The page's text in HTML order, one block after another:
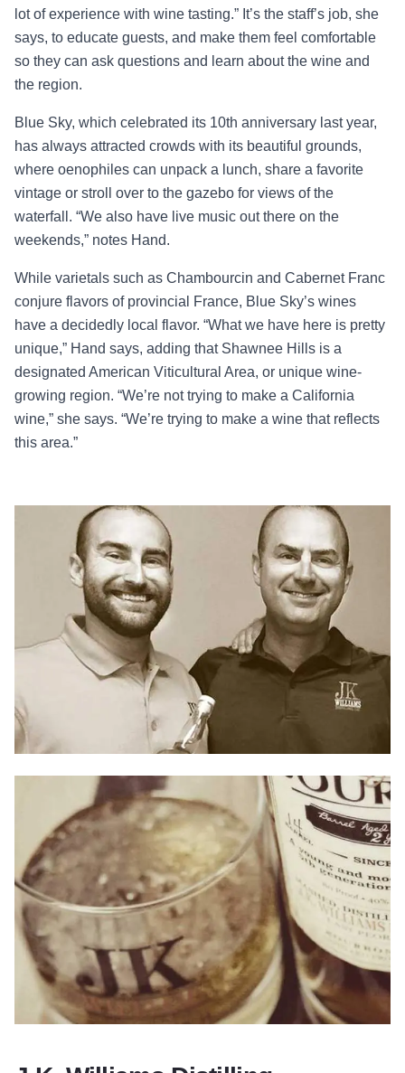
lot of experience with wine tasting.” It’s the staff’s job, she
says, to educate guests, and make them feel comfortable
so they can ask questions and learn about the wine and
the region.
Blue Sky, which celebrated its 10th anniversary last year,
has always attracted crowds with its beautiful grounds,
where oenophiles can unpack a lunch, share a favorite
vintage or stroll over to the gazebo for views of the
waterfall. “We also have live music out there on the
weekends,” notes Hand.
While varietals such as Chambourcin and Cabernet Franc
conjure flavors of provincial France, Blue Sky’s wines
have a decidedly local flavor. “What we have here is pretty
unique,” Hand says, adding that Shawnee Hills is a
designated American Viticultural Area, or unique wine-
growing region. “We’re not trying to make a California
wine,” she says. “We’re trying to make a wine that reflects
this area.”